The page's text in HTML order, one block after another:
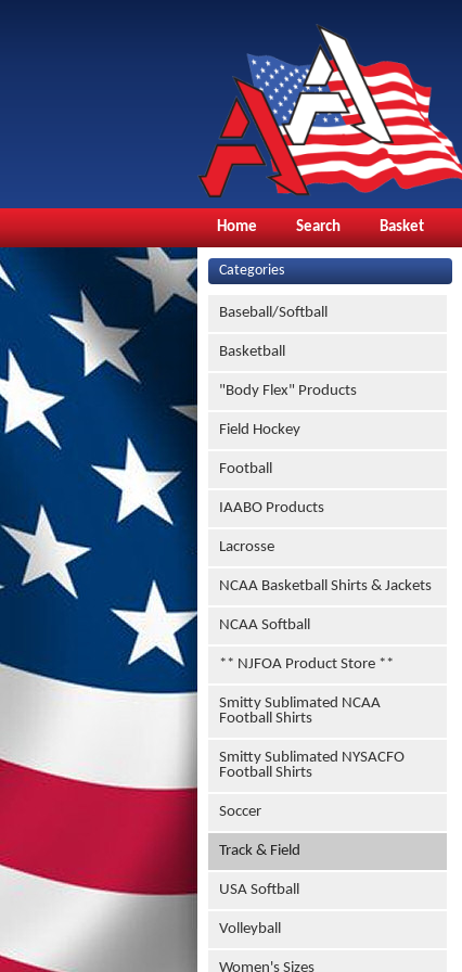
Home Search Basket
Categories
Baseball/Softball
Basketball
"Body Flex" Products
Field Hockey
Football
IAABO Products
Lacrosse
NCAA Basketball Shirts & Jackets
NCAA Softball
** NJFOA Product Store **
Smitty Sublimated NCAA
Football Shirts
Smitty Sublimated NYSACFO
Football Shirts
Soccer
Track & Field
USA Softball
Volleyball
Women's Sizes